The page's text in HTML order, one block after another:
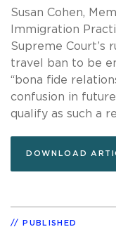
Susan Cohen,
Immigration
Supreme Court’s
travel ban to be
“bona fide
confusion in
qualify as such a
DOWNLOAD
PUBLISHED